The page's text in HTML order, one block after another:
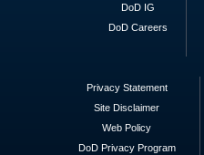
DoD IG
DoD Careers
Privacy Statement
Site Disclaimer
Web Policy
DoD Privacy Program